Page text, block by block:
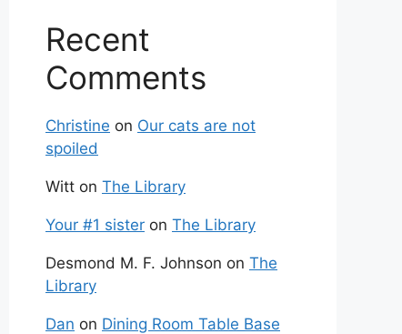
Recent
Comments
Christine on Our cats are not
spoiled
Witt on The Library
Your #1 sister on The Library
Desmond M. F. Johnson on The
Library
Dan on Dining Room Table Base